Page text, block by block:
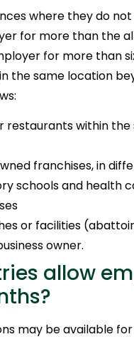
where they do
for more than the
for more than
the same location
restaurants within
franchises, in
schools and health
or facilities
owner.
allow
may be available